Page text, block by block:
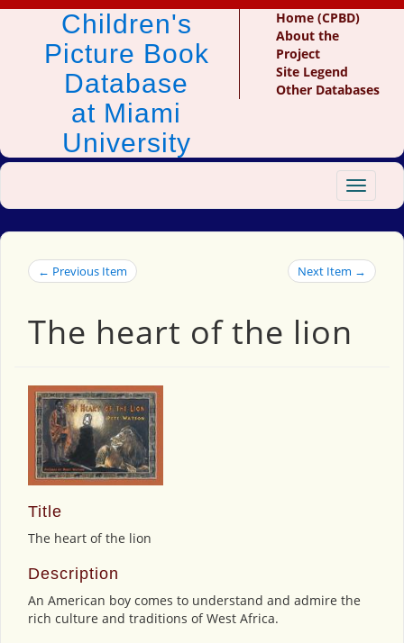
Children's
Picture Book
Database
at Miami
University
Home (CPBD)
About the
Project
Site Legend
Other Databases
Toggle
← Previous Item Next Item →
The heart of the lion
Title
The heart of the lion
Description
An American boy comes to understand and admire the
rich culture and traditions of West Africa.